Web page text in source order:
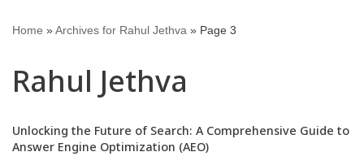
Home »Archives for Rahul Jethva » Page 3
Rahul Jethva
Unlocking the Future of Search: A Comprehensive Guide to
Answer Engine Optimization (AEO)